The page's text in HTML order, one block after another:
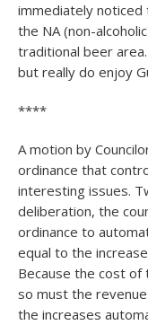
immediately noticed
the NA (non-
traditional beer
but really do enjoy
****
A motion by
ordinance that
interesting issues.
deliberation, the
ordinance to
equal to the
Because the cost of
so must the
the increases